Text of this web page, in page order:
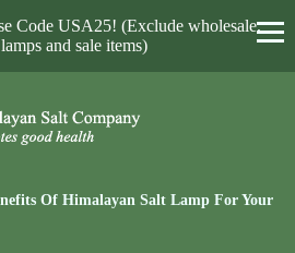
Code USA25! (Exclude wholesale,
and sale items)
Of Himalayan Salt Lamp For Your